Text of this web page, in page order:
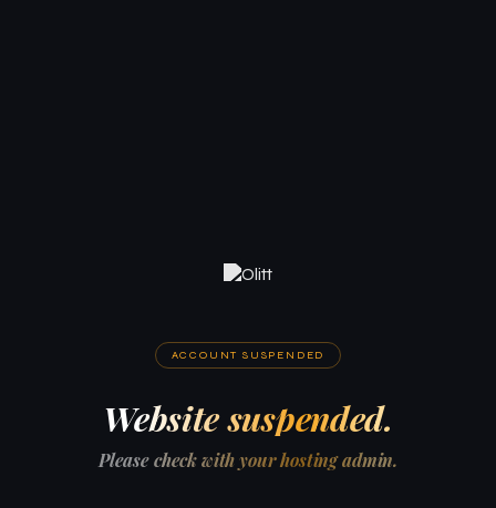
ACCOUNT SUSPENDED
Website suspended.
Please check with your hosting admin.